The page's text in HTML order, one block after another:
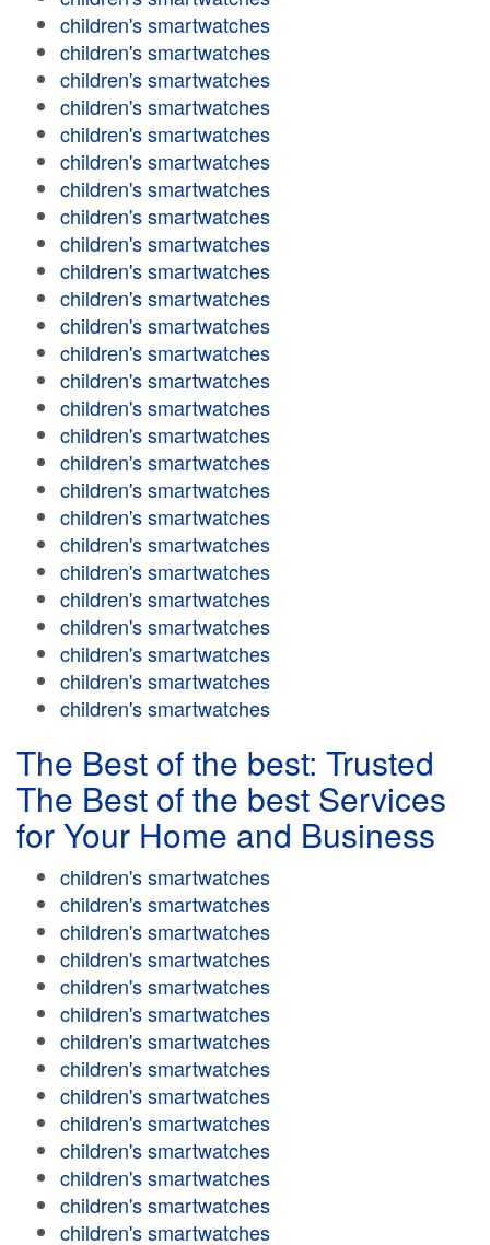
children's smartwatches
children's smartwatches
children's smartwatches
children's smartwatches
children's smartwatches
children's smartwatches
children's smartwatches
children's smartwatches
children's smartwatches
children's smartwatches
children's smartwatches
children's smartwatches
children's smartwatches
children's smartwatches
children's smartwatches
children's smartwatches
children's smartwatches
children's smartwatches
children's smartwatches
children's smartwatches
children's smartwatches
children's smartwatches
children's smartwatches
children's smartwatches
children's smartwatches
children's smartwatches
The Best of the best: Trusted
The Best of the best Services
for Your Home and Business
children's smartwatches
children's smartwatches
children's smartwatches
children's smartwatches
children's smartwatches
children's smartwatches
children's smartwatches
children's smartwatches
children's smartwatches
children's smartwatches
children's smartwatches
children's smartwatches
children's smartwatches
children's smartwatches